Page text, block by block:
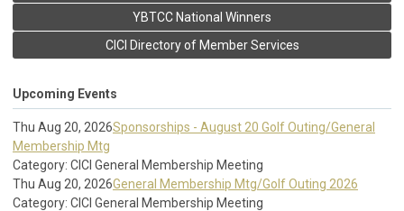
YBTCC National Winners
CICI Directory of Member Services
Upcoming Events
Thu Aug 20, 2026Sponsorships - August 20 Golf Outing/General
Membership Mtg
Category: CICI General Membership Meeting
Thu Aug 20, 2026General Membership Mtg/Golf Outing 2026
Category: CICI General Membership Meeting